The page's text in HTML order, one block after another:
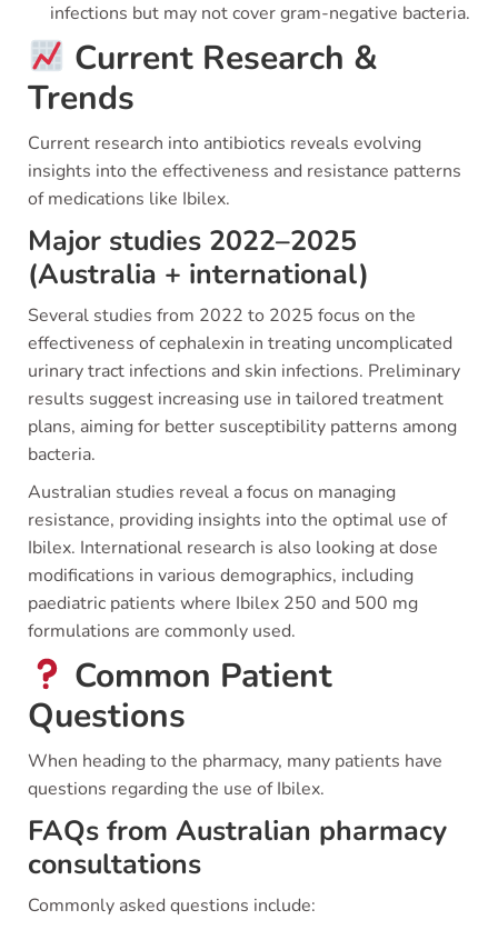
infections but may not cover gram-negative bacteria.
Current Research &
Trends
Current research into antibiotics reveals evolving
insights into the effectiveness and resistance patterns
of medications like Ibilex.
Major studies 2022–2025
(Australia + international)
Several studies from 2022 to 2025 focus on the
effectiveness of cephalexin in treating uncomplicated
urinary tract infections and skin infections. Preliminary
results suggest increasing use in tailored treatment
plans, aiming for better susceptibility patterns among
bacteria.
Australian studies reveal a focus on managing
resistance, providing insights into the optimal use of
Ibilex. International research is also looking at dose
modifications in various demographics, including
paediatric patients where Ibilex 250 and 500 mg
formulations are commonly used.
Common Patient
Questions
When heading to the pharmacy, many patients have
questions regarding the use of Ibilex.
FAQs from Australian pharmacy
consultations
Commonly asked questions include: